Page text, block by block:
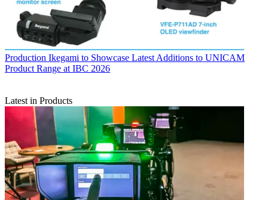
Production Ikegami to Showcase Latest Additions to UNICAM
Product Range at IBC 2026
Latest in Products